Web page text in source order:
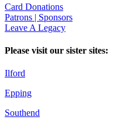
Card Donations
Patrons | Sponsors
Leave A Legacy
Please visit our sister sites:
Ilford
Epping
Southend